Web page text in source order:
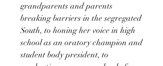
grandparents and parents
breaking barriers in the segregated
South, to honing her voice in high
school as an oratory champion and
student body president, to